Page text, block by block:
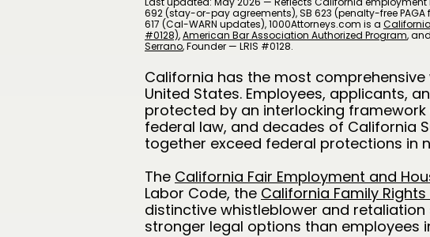
692 (stay-or-pay agreements), SB 623 (penalty-free
617 (Cal-WARN updates), 1000Attorneys.com is a
#0128),American Bar Association Authorized Program, and
Serrano​, Founder — LRIS #0128.
California has the most
United States. Employees, applicants,
protected by an interlocking
federal law, and decades of California
together exceed federal protections in
The California Fair Employment and
Labor Code, the California Family Rights
distinctive whistleblower and
stronger legal options than employees